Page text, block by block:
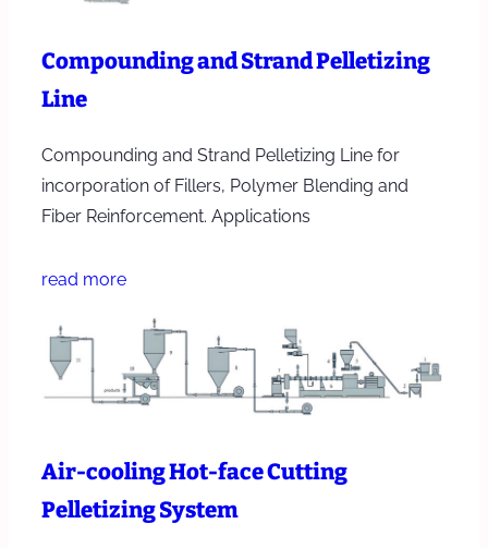
Compounding and Strand Pelletizing
Line
Compounding and Strand Pelletizing Line for
incorporation of Fillers, Polymer Blending and
Fiber Reinforcement. Applications
read more
Air-cooling Hot-face Cutting
Pelletizing System